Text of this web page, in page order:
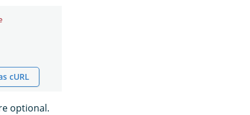
cURL
optional.